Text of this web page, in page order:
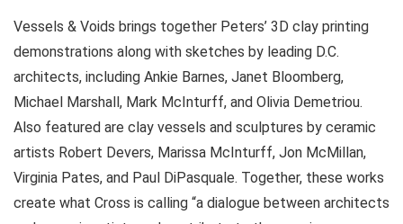
Vessels & Voids brings together Peters’ 3D clay printing
demonstrations along with sketches by leading D.C.
architects, including Ankie Barnes, Janet Bloomberg,
Michael Marshall, Mark McInturff, and Olivia Demetriou.
Also featured are clay vessels and sculptures by ceramic
artists Robert Devers, Marissa McInturff, Jon McMillan,
Virginia Pates, and Paul DiPasquale. Together, these works
create what Cross is calling “a dialogue between architects